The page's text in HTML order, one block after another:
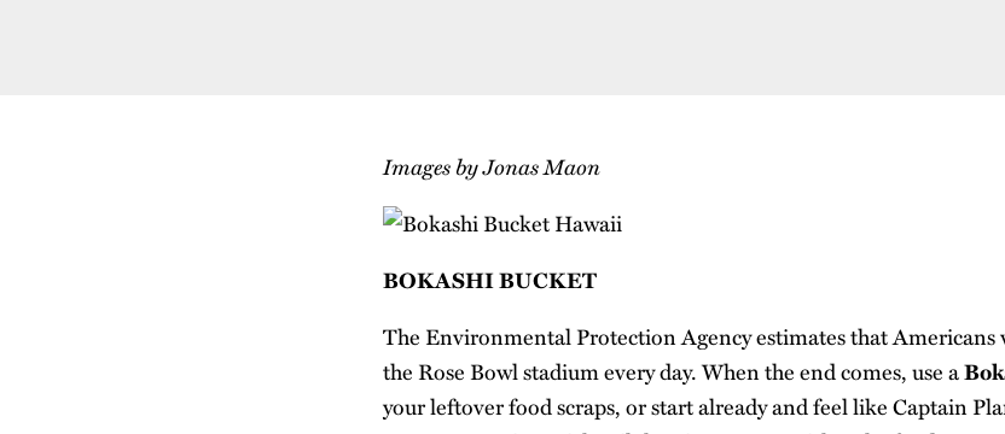
Images by Jonas Maon
BOKASHI BUCKET
The Environmental Protection Agency estimates that Americans
the Rose Bowl stadium every day. When the end comes, use a
your leftover food scraps, or start already and feel like Captain